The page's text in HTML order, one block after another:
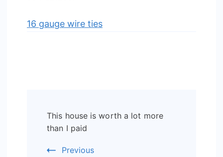
16 gauge wire ties
Navigation
This house is worth a lot more
than I paid
Previous